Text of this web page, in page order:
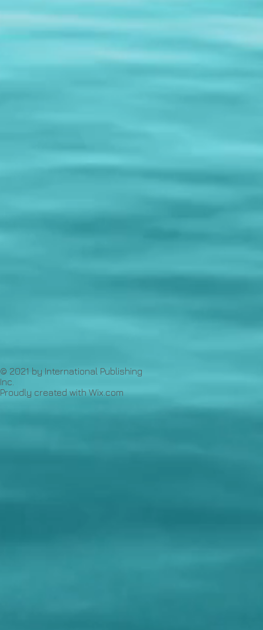
© 2021 by International Publishing
Inc.
Proudly created with Wix.com